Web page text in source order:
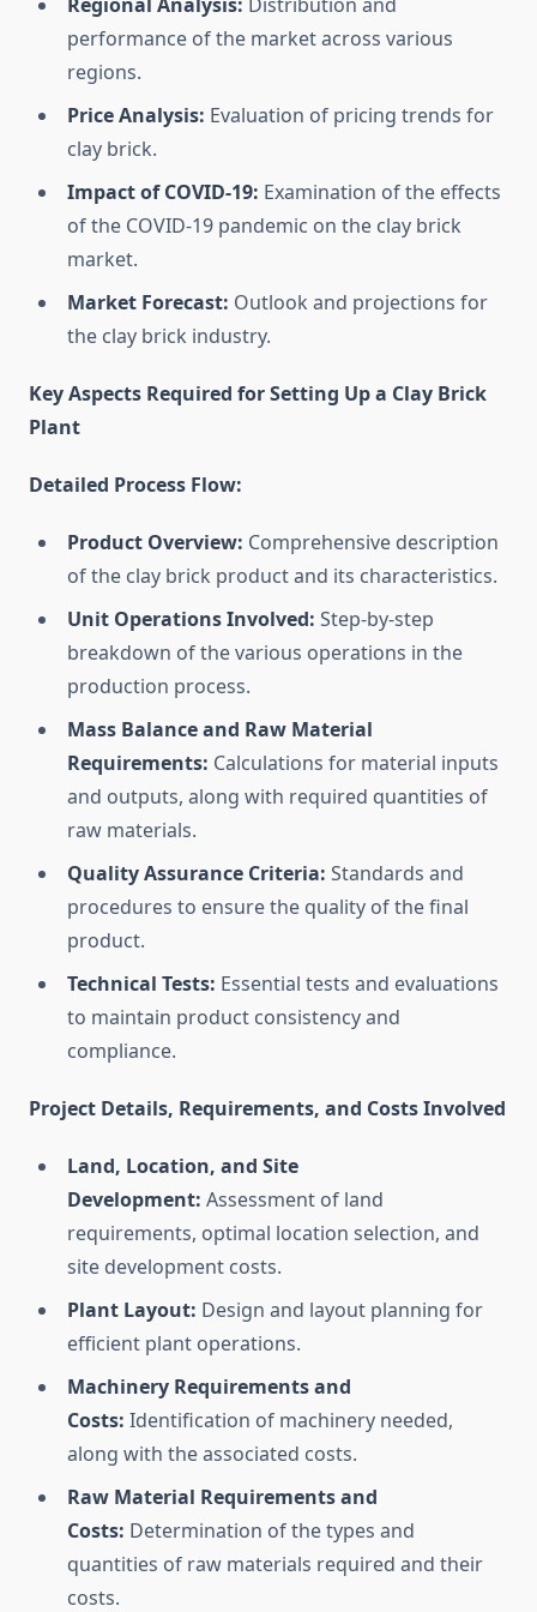
performance of the market across various
regions.
Price Analysis: Evaluation of pricing trends for
clay brick.
Impact of COVID-19: Examination of the effects
of the COVID-19 pandemic on the clay brick
market.
Market Forecast: Outlook and projections for
the clay brick industry.
Key Aspects Required for Setting Up a Clay Brick
Plant
Detailed Process Flow:
Product Overview: Comprehensive description
of the clay brick product and its characteristics.
Unit Operations Involved: Step-by-step
breakdown of the various operations in the
production process.
Mass Balance and Raw Material
Requirements: Calculations for material inputs
and outputs, along with required quantities of
raw materials.
Quality Assurance Criteria: Standards and
procedures to ensure the quality of the final
product.
Technical Tests: Essential tests and evaluations
to maintain product consistency and
compliance.
Project Details, Requirements, and Costs Involved
Land, Location, and Site
Development: Assessment of land
requirements, optimal location selection, and
site development costs.
Plant Layout: Design and layout planning for
efficient plant operations.
Machinery Requirements and
Costs: Identification of machinery needed,
along with the associated costs.
Raw Material Requirements and
Costs: Determination of the types and
quantities of raw materials required and their
costs.